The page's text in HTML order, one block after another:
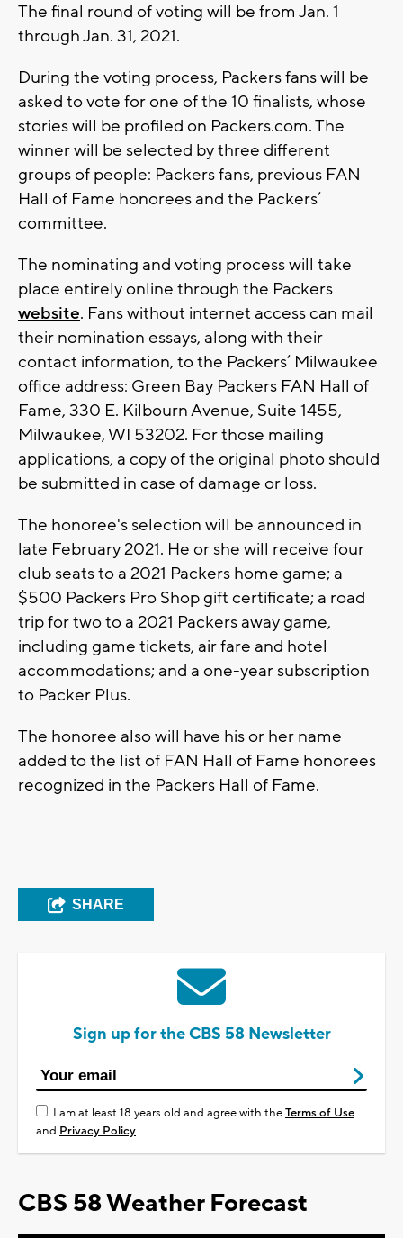
The final round of voting will be from Jan. 1
through Jan. 31, 2021.
During the voting process, Packers fans will be
asked to vote for one of the 10 finalists, whose
stories will be profiled on Packers.com. The
winner will be selected by three different
groups of people: Packers fans, previous FAN
Hall of Fame honorees and the Packers’
committee.
The nominating and voting process will take
place entirely online through the Packers
website. Fans without internet access can mail
their nomination essays, along with their
contact information, to the Packers’ Milwaukee
office address: Green Bay Packers FAN Hall of
Fame, 330 E. Kilbourn Avenue, Suite 1455,
Milwaukee, WI 53202. For those mailing
applications, a copy of the original photo should
be submitted in case of damage or loss.
The honoree's selection will be announced in
late February 2021. He or she will receive four
club seats to a 2021 Packers home game; a
$500 Packers Pro Shop gift certificate; a road
trip for two to a 2021 Packers away game,
including game tickets, air fare and hotel
accommodations; and a one-year subscription
to Packer Plus.
The honoree also will have his or her name
added to the list of FAN Hall of Fame honorees
recognized in the Packers Hall of Fame.
SHARE
Sign up for the CBS 58 Newsletter
I am at least 18 years old and agree with theTerms of Use
and Privacy Policy
CBS 58 Weather Forecast